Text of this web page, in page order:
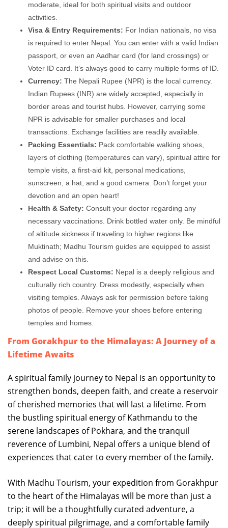
moderate, ideal for both spiritual visits and outdoor
activities.
Visa & Entry Requirements: For Indian nationals, no visa
is required to enter Nepal. You can enter with a valid Indian
passport, or even an Aadhar card (for land crossings) or
Voter ID card. It’s always good to carry multiple forms of ID.
Currency: The Nepali Rupee (NPR) is the local currency.
Indian Rupees (INR) are widely accepted, especially in
border areas and tourist hubs. However, carrying some
NPR is advisable for smaller purchases and local
transactions. Exchange facilities are readily available.
Packing Essentials: Pack comfortable walking shoes,
layers of clothing (temperatures can vary), spiritual attire for
temple visits, a first-aid kit, personal medications,
sunscreen, a hat, and a good camera. Don’t forget your
devotion and an open heart!
Health & Safety: Consult your doctor regarding any
necessary vaccinations. Drink bottled water only. Be mindful
of altitude sickness if traveling to higher regions like
Muktinath; Madhu Tourism guides are equipped to assist
and advise on this.
Respect Local Customs: Nepal is a deeply religious and
culturally rich country. Dress modestly, especially when
visiting temples. Always ask for permission before taking
photos of people. Remove your shoes before entering
temples and homes.
From Gorakhpur to the Himalayas: A Journey of a
Lifetime Awaits
A spiritual family journey to Nepal is an opportunity to
strengthen bonds, deepen faith, and create a reservoir
of cherished memories that will last a lifetime. From
the bustling spiritual energy of Kathmandu to the
serene landscapes of Pokhara, and the tranquil
reverence of Lumbini, Nepal offers a unique blend of
experiences that cater to every member of the family.
With Madhu Tourism, your expedition from Gorakhpur
to the heart of the Himalayas will be more than just a
trip; it will be a thoughtfully curated adventure, a
deeply spiritual pilgrimage, and a comfortable family